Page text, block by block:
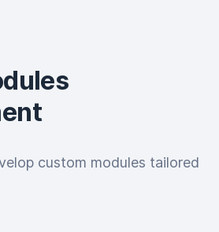
custom modules tailored